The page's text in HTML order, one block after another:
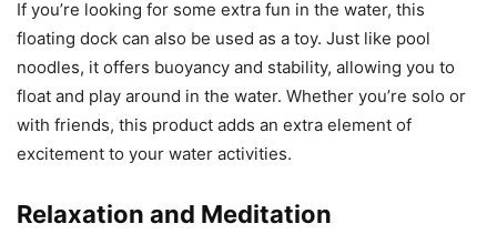
If you’re looking for some extra fun in the water, this
floating dock can also be used as a toy. Just like pool
noodles, it offers buoyancy and stability, allowing you to
float and play around in the water. Whether you’re solo or
with friends, this product adds an extra element of
excitement to your water activities.
Relaxation and Meditation